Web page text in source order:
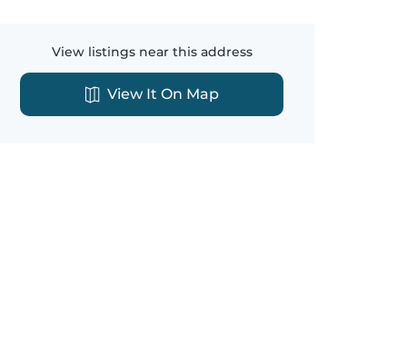
View listings near this address
View It On Map